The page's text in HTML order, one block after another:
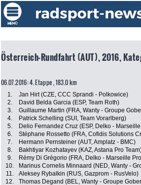
Österreich-Rundfahrt (AUT), 2016,
06.07.2016: 4. Etappe , 183.0 km
1. Jan Hirt (CZE, CCC Sprandi - Polkowice)
2.
David Belda Garcia (ESP, Team Roth)
3.
Guillaume Martin (FRA, Wanty - Groupe
4.
Patrick Schelling (SUI, Team Vorarlberg)
5.
Delio Fernandez Cruz (ESP, Delko -
6.
Stéphane Rossetto (FRA, Cofidis Solutions
7.
Hermann Pernsteiner (AUT, Amplatz - BMC)
8.
Bakhtiyar Kozhatayev (KAZ, Astana Pro
9.
Rémy Di Grégorio (FRA, Delko - Marseille
10.
Marinus Cornelis Minnaard (NED, Wanty -
11.
Aleksey Rybalkin (RUS, Gazprom - RusVelo)
12.
Thomas Degand (BEL, Wanty - Groupe